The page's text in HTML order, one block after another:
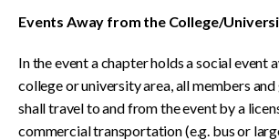
Events Away from the College/
In the event a chapter holds a social event
college or university area, all members
shall travel to and from the event by a
commercial transportation (e.g. bus or